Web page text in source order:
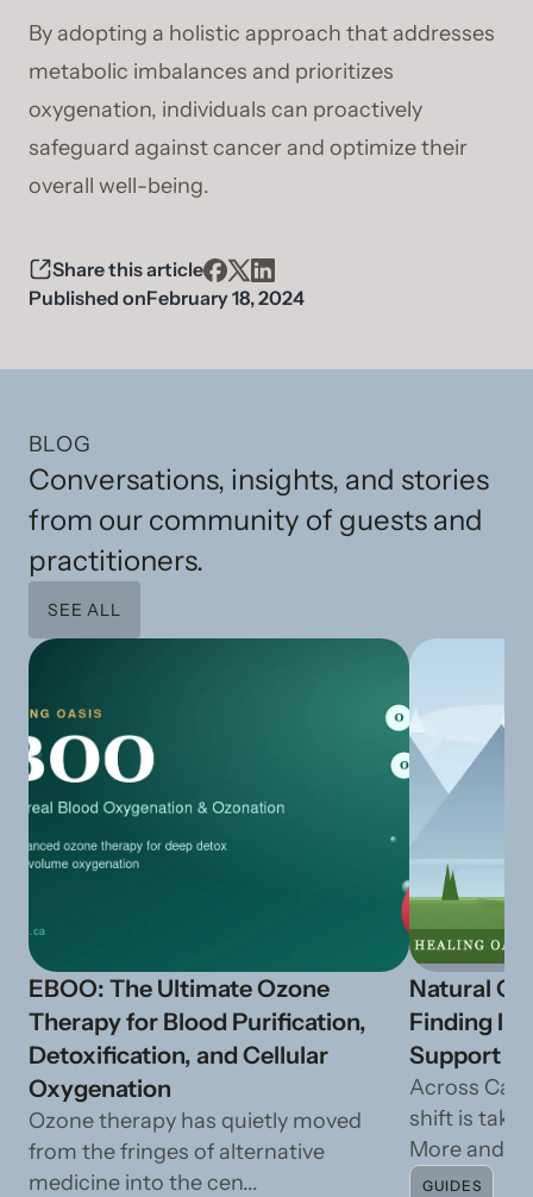
By adopting a holistic approach that addresses
metabolic imbalances and prioritizes
oxygenation, individuals can proactively
safeguard against cancer and optimize their
overall well-being.
Share this article
Published onFebruary 18, 2024
BLOG
Conversations, insights, and stories
from our community of guests and
practitioners.
SEE ALL
EBOO: The Ultimate Ozone
Therapy for Blood Purification,
Detoxification, and Cellular
Oxygenation
Ozone therapy has quietly moved
from the fringes of alternative
medicine into the cen...
Natural
Finding
Support
Across
shift is
More and
GUIDES